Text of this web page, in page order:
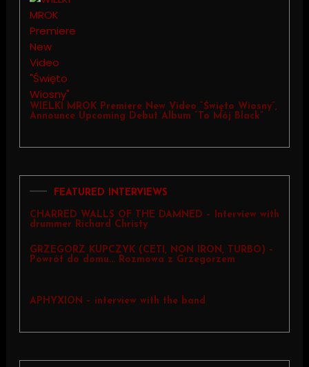
WIELKI MROK Premiere New Video “Święto Wiosny”,
Announce Upcoming Debut Album “To Mój Black”
FEATURED INTERVIEWS
CHARRED WALLS OF THE DAMNED – Interview with
drummer Richard Christy
GRZEGORZ KUPCZYK (CETI, NON IRON, TURBO) –
Powrót do domu… Rozmowa z Grzegorzem
APHYXION – interview with the band